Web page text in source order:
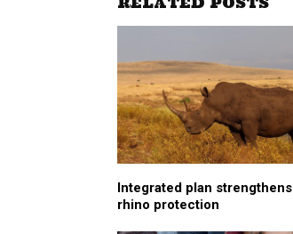
Integrated plan strengthens
rhino protection